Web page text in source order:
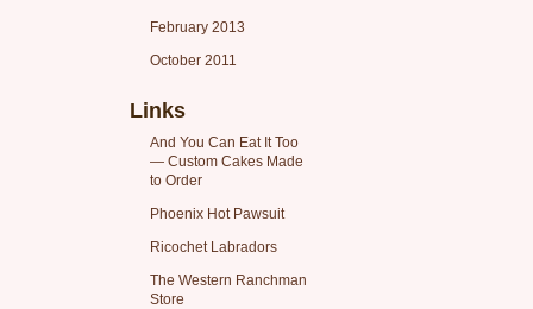
February 2013
October 2011
Links
And You Can Eat It Too
— Custom Cakes Made
to Order
Phoenix Hot Pawsuit
Ricochet Labradors
The Western Ranchman
Store